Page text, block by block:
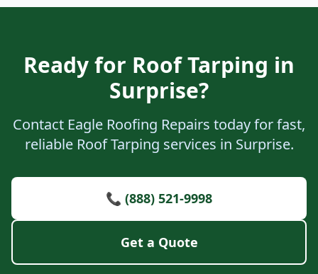
Ready for Roof Tarping in
Surprise?
Contact Eagle Roofing Repairs today for fast,
reliable Roof Tarping services in Surprise.
📞 (888) 521-9998
Get a Quote